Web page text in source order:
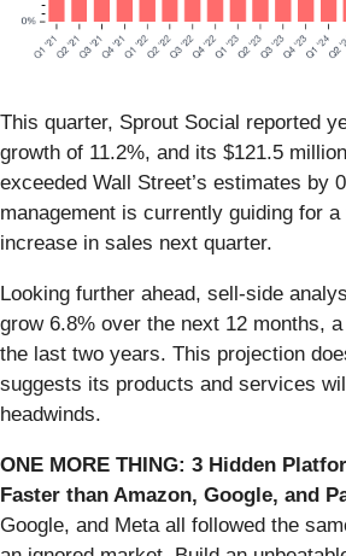
This quarter, Sprout Social reported
growth of 11.2%, and its $121.5
exceeded Wall Street’s estimates by
management is currently guiding for
increase in sales next quarter.
Looking further ahead, sell-side
grow 6.8% over the next 12 months,
the last two years. This projection
suggests its products and services
headwinds.
ONE MORE THING: 3 Hidden
Faster than Amazon, Google, and
Google, and Meta all followed the